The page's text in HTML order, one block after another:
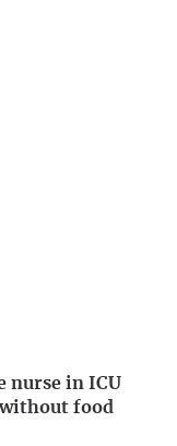
nurse in ICU
food